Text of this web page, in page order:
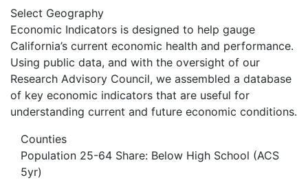
Select Geography
Economic Indicators is designed to help gauge
California’s current economic health and performance.
Using public data, and with the oversight of our
Research Advisory Council, we assembled a database
of key economic indicators that are useful for
understanding current and future economic conditions.
Counties
Population 25-64 Share: Below High School (ACS
5yr)